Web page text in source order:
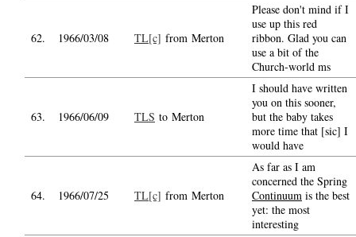
62. 1966/03/08 TL[c] from Merton
Please don't mind if I
use up this red
ribbon. Glad you can
use a bit of the
Church-world ms
63. 1966/06/09 TLS to Merton
I should have written
you on this sooner,
but the baby takes
more time that [sic] I
would have
64. 1966/07/25 TL[c] from Merton
As far as I am
concerned the Spring
Continuum is the best
yet: the most
interesting